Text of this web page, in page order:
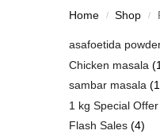
Home / Shop /
asafoetida
Chicken masala
1
sambar masala
1
1 kg Special Offer
Flash Sales 4